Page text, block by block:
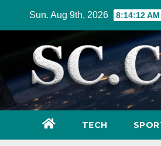
Sun. Aug 9th, 2026 8:14:13 AM
TECH